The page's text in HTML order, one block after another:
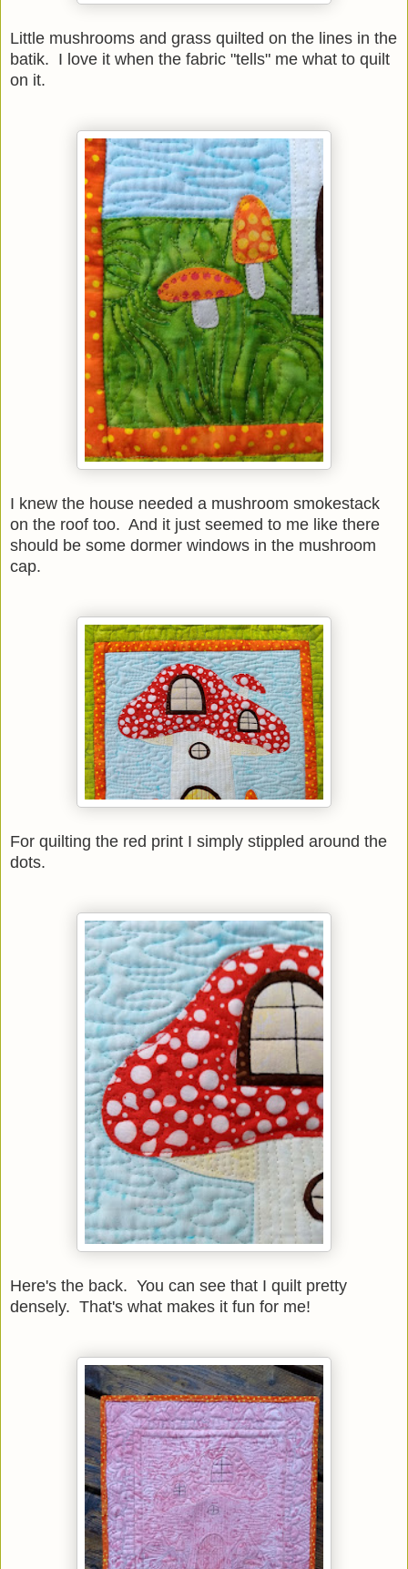
Little mushrooms and grass quilted on the lines in the
batik. I love it when the fabric "tells" me what to quilt
on it.
I knew the house needed a mushroom smokestack
on the roof too. And it just seemed to me like there
should be some dormer windows in the mushroom
cap.
For quilting the red print I simply stippled around the
dots.
Here's the back. You can see that I quilt pretty
densely. That's what makes it fun for me!